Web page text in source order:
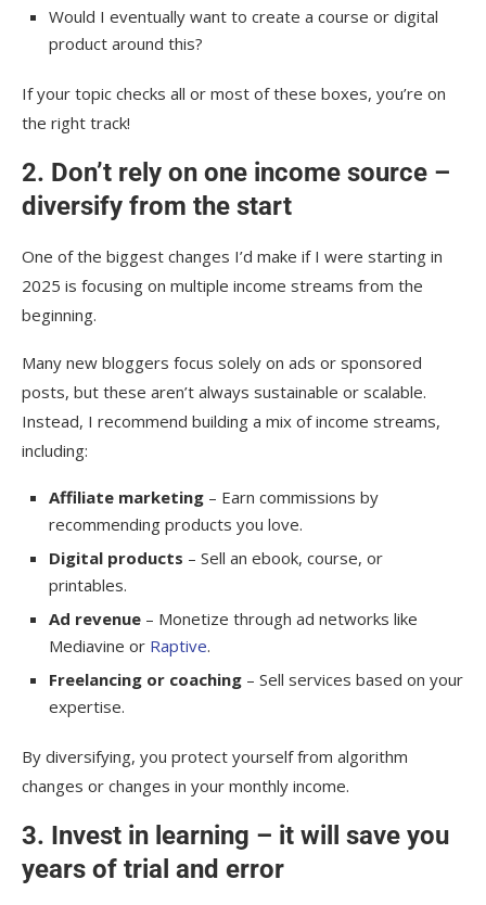
Would I eventually want to create a course or digital
product around this?
If your topic checks all or most of these boxes, you’re on
the right track!
2. Don’t rely on one income source –
diversify from the start
One of the biggest changes I’d make if I were starting in
2025 is focusing on multiple income streams from the
beginning.
Many new bloggers focus solely on ads or sponsored
posts, but these aren’t always sustainable or scalable.
Instead, I recommend building a mix of income streams,
including:
Affiliate marketing – Earn commissions by
recommending products you love.
Digital products – Sell an ebook, course, or
printables.
Ad revenue – Monetize through ad networks like
Mediavine or Raptive.
Freelancing or coaching – Sell services based on your
expertise.
By diversifying, you protect yourself from algorithm
changes or changes in your monthly income.
3. Invest in learning – it will save you
years of trial and error